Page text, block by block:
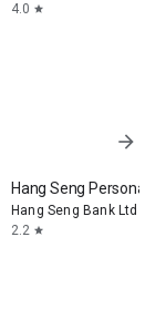
4.0 star
arrow_forward
Hang Seng Personal
Hang Seng Bank Ltd
2.2 star